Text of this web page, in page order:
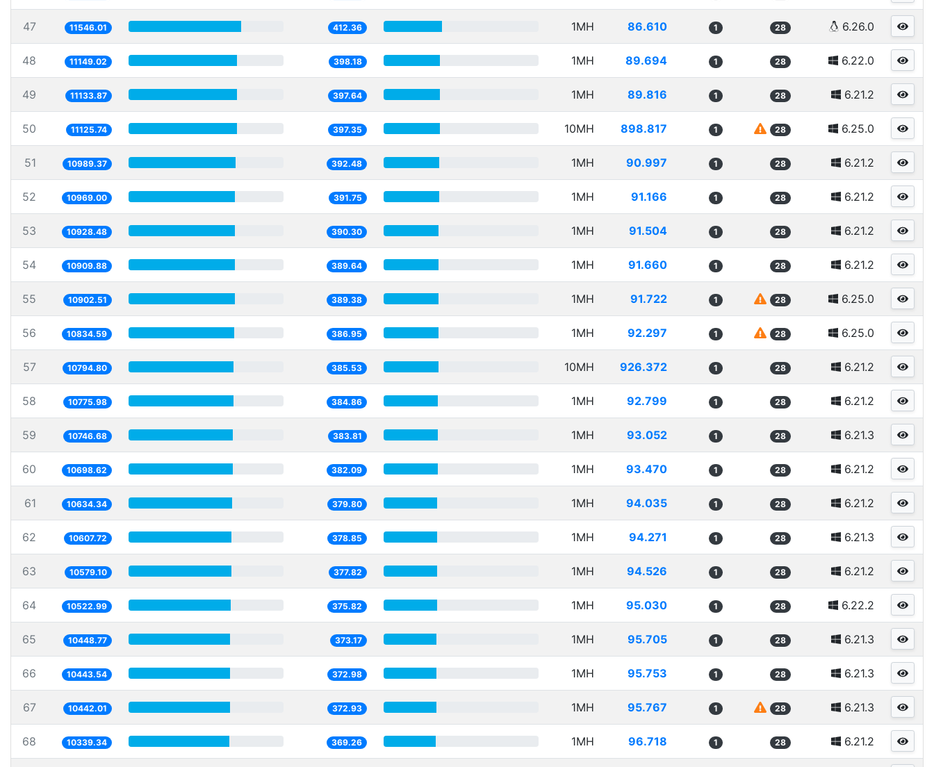
47 11546.01 412.36 1MH 86.610 1 28 6.26.0
48 11149.02 398.18 1MH 89.694 1 28 6.22.0
49 11133.87 397.64 1MH 89.816 1 28 6.21.2
50 11125.74 397.35 10MH 898.817 1 28 6.25.0
51 10989.37 392.48 1MH 90.997 1 28 6.21.2
52 10969.00 391.75 1MH 91.166 1 28 6.21.2
53 10928.48 390.30 1MH 91.504 1 28 6.21.2
54 10909.88 389.64 1MH 91.660 1 28 6.21.2
55 10902.51 389.38 1MH 91.722 1 28 6.25.0
56 10834.59 386.95 1MH 92.297 1 28 6.25.0
57 10794.80 385.53 10MH 926.372 1 28 6.21.2
58 10775.98 384.86 1MH 92.799 1 28 6.21.2
59 10746.68 383.81 1MH 93.052 1 28 6.21.3
60 10698.62 382.09 1MH 93.470 1 28 6.21.2
61 10634.34 379.80 1MH 94.035 1 28 6.21.2
62 10607.72 378.85 1MH 94.271 1 28 6.21.3
63 10579.10 377.82 1MH 94.526 1 28 6.21.2
64 10522.99 375.82 1MH 95.030 1 28 6.22.2
65 10448.77 373.17 1MH 95.705 1 28 6.21.3
66 10443.54 372.98 1MH 95.753 1 28 6.21.3
67 10442.01 372.93 1MH 95.767 1 28 6.21.3
68 10339.34 369.26 1MH 96.718 1 28 6.21.2